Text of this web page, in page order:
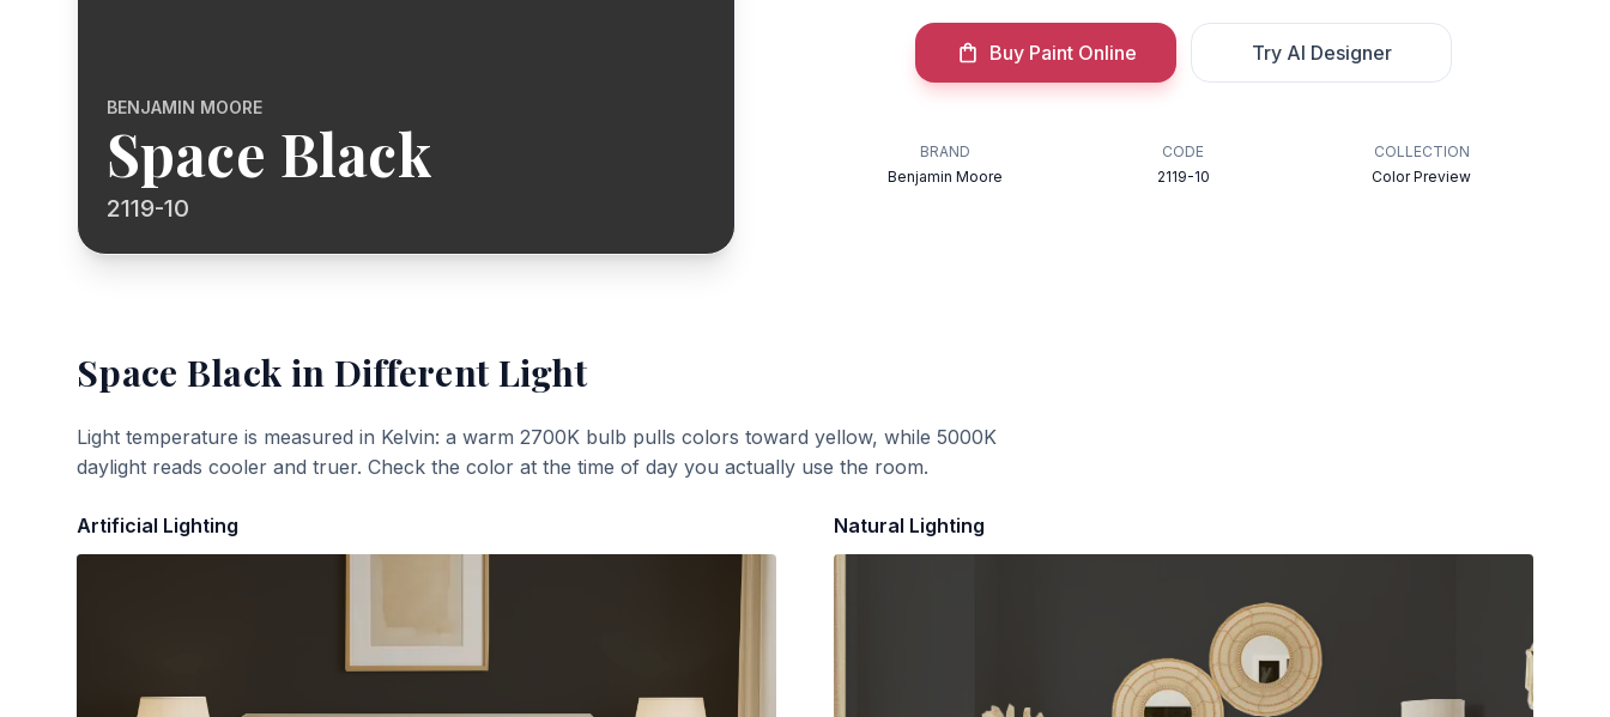
BENJAMIN MOORE
Space Black
2119-10
Buy Paint Online Try AI Designer
BRAND
Benjamin Moore
CODE
2119-10
COLLECTION
Color Preview
Space Black in Different Light
Light temperature is measured in Kelvin: a warm 2700K bulb pulls colors toward yellow, while 5000K
daylight reads cooler and truer. Check the color at the time of day you actually use the room.
Artificial Lighting Natural Lighting